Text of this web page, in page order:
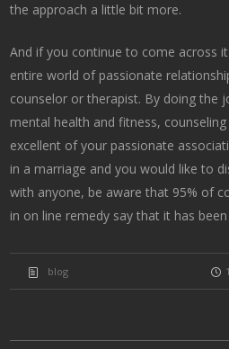
the approach a little bit more.
And if you continue to come across
entire world of passionate
counselor or therapist. By doing the
mental health and fitness,
excellent of your passionate
in a marriage and you would like to
with anyone, be aware that 95% of
in on line remedy say that it has
blog